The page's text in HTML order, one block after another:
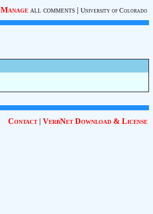
Manage all comments | University of Colorado
Contact| VerbNet Download & License